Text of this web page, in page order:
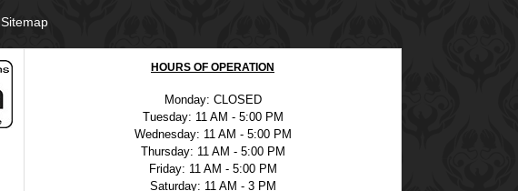
Sitemap
HOURS OF OPERATION
Monday: CLOSED
Tuesday: 11 AM - 5:00 PM
Wednesday: 11 AM - 5:00 PM
Thursday: 11 AM - 5:00 PM
Friday: 11 AM - 5:00 PM
Saturday: 11 AM - 3 PM